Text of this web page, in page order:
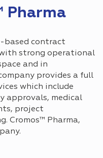
Pharma
based contract
strong operational
and in
provides a full
which include
approvals, medical
project
Cromos™ Pharma,